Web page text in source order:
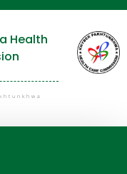
Health